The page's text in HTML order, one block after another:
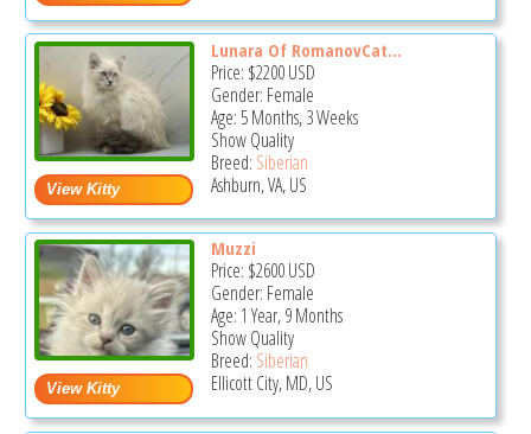
Lunara Of RomanovCat...
Price: $2200USD
Gender: Female
Age: 5 Months, 3 Weeks
Show Quality
Breed: Siberian
Ashburn, VA, US
Muzzi
Price: $2600USD
Gender: Female
Age: 1 Year, 9 Months
Show Quality
Breed: Siberian
Ellicott City, MD, US